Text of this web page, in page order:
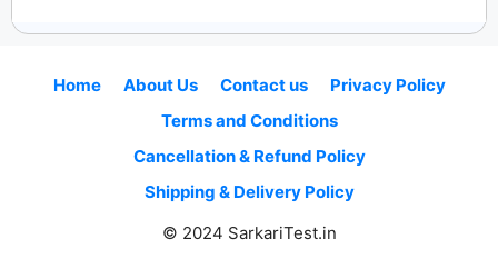
Home About Us Contact us
Privacy Policy
Terms and Conditions
Cancellation & Refund Policy
Shipping & Delivery Policy
© 2024 SarkariTest.in